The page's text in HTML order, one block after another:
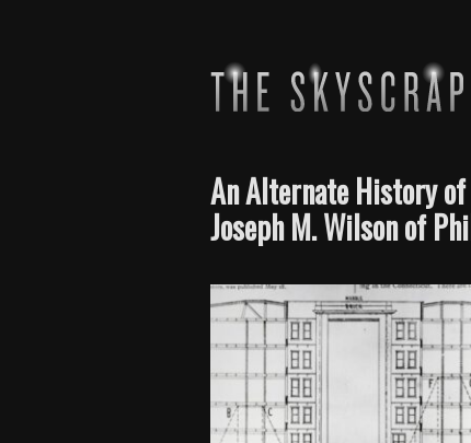
An Alternate History
Joseph M. Wilson of